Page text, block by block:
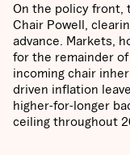
On the policy front,
Chair Powell,
advance. Markets,
for the remainder
incoming chair
driven inflation
higher-for-longer
ceiling throughout